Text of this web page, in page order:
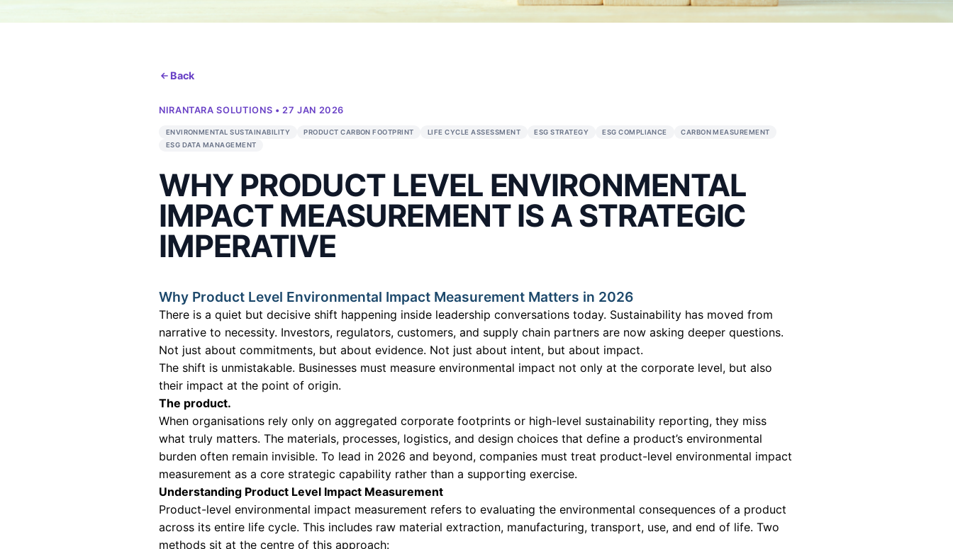
Back
NIRANTARA SOLUTIONS •27 JAN 2026
ENVIRONMENTAL SUSTAINABILITY
ESG DATA MANAGEMENT
WHY PRODUCT LEVEL ENVIRONMENTAL
IMPACT MEASUREMENT IS A STRATEGIC
IMPERATIVE
Why Product Level Environmental Impact Measurement Matters in 2026
There is a quiet but decisive shift happening inside leadership conversations today. Sustainability has moved
narrative to necessity. Investors, regulators, customers, and supply chain partners are now asking deeper
Not just about commitments, but about evidence. Not just about intent, but about impact.
The shift is unmistakable. Businesses must measure environmental impact not only at the corporate level, but